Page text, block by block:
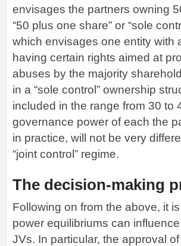
envisages the partners owning
“50 plus one share” or “sole
which envisages one entity with
having certain rights aimed at
abuses by the majority
in a “sole control” ownership
included in the range from 30 to
governance power of each the
in practice, will not be very
“joint control” regime.
The decision-making
Following on from the above, it
power equilibriums can
JVs. In particular, the approval